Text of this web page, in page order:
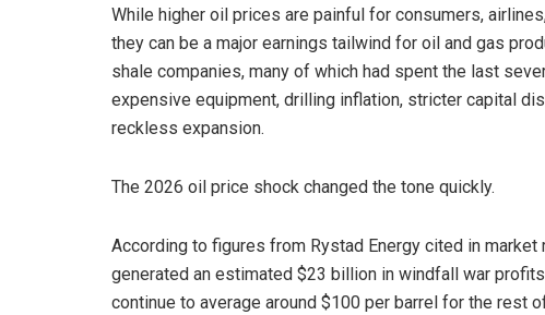
While higher oil prices are painful for consumers,
they can be a major earnings tailwind for oil and gas
shale companies, many of which had spent the last
expensive equipment, drilling inflation, stricter capital
reckless expansion.
The 2026 oil price shock changed the tone quickly.
According to figures from Rystad Energy cited in
generated an estimated $23 billion in windfall war
continue to average around $100 per barrel for the rest